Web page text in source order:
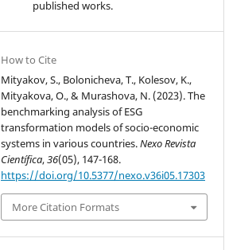
published works.
How to Cite
Mityakov, S., Bolonicheva, T., Kolesov, K.,
Mityakova, O., & Murashova, N. (2023). The
benchmarking analysis of ESG
transformation models of socio-economic
systems in various countries.Nexo Revista
Científica,36(05), 147-168.
https://doi.org/10.5377/nexo.v36i05.17303
More Citation Formats